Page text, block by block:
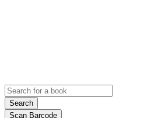
Search
Scan Barcode